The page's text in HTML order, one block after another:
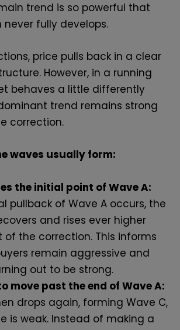
trend is so powerful that
fully develops.
price pulls back in a clear
However, in a running
behaves a little differently
trend remains strong
correction.
waves usually form:
the initial point of Wave A:
pullback of Wave A occurs, the
and rises ever higher
the correction. This informs
remain aggressive and
out to be strong.
move past the end of Wave A:
drops again, forming Wave C,
is weak. Instead of making a